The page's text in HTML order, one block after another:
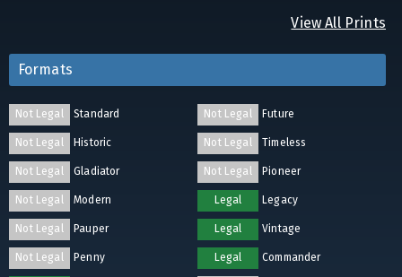
View All Prints
Formats
Not Legal Standard Not Legal Future
Not Legal Historic Not Legal Timeless
Not Legal Gladiator Not Legal Pioneer
Not Legal Modern Legal Legacy
Not Legal Pauper Legal Vintage
Not Legal Penny Legal Commander